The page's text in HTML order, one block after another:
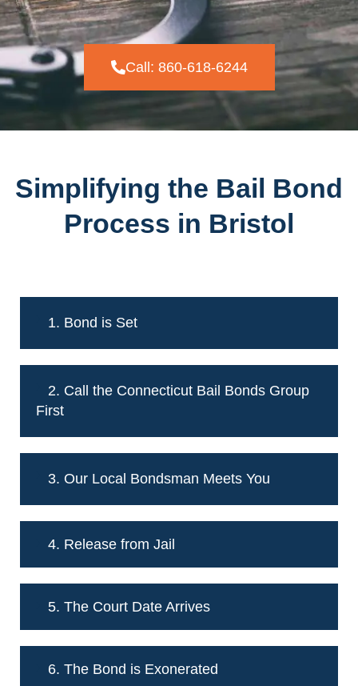
Call: 860-618-6244
Simplifying the Bail Bond
Process in Bristol
1. Bond is Set
2. Call the Connecticut Bail Bonds Group
First
3. Our Local Bondsman Meets You
4. Release from Jail
5. The Court Date Arrives
6. The Bond is Exonerated